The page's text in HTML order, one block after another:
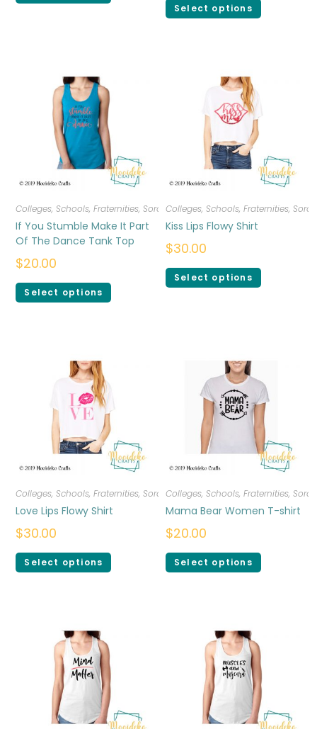
Select options
Colleges, Schools, Fraternities, Sororities,T-shirts,Women
If You Stumble Make It Part
Of The Dance Tank Top
$20.00
Select options
Colleges, Schools, Fraternities,
Kiss Lips Flowy Shirt
$30.00
Select options
Colleges, Schools, Fraternities, Sororities,T-shirts,Women
Love Lips Flowy Shirt
$30.00
Select options
Colleges, Schools, Fraternities,
Mama Bear Women T-shirt
$20.00
Select options